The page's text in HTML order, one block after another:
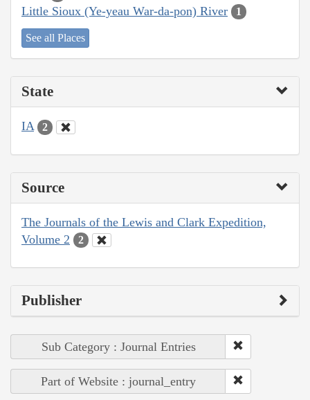
Little Sioux (Ye-yeau War-da-pon) River 1
See all Places
State
IA 2
Source
The Journals of the Lewis and Clark Expedition,
Volume 2
2
Publisher
Sub Category : Journal Entries
Part of Website : journal_entry